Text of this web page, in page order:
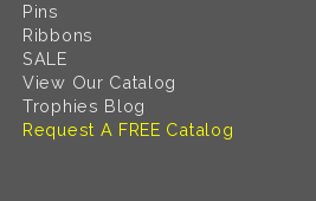
Pins
Ribbons
SALE
View Our Catalog
Trophies Blog
Request A FREE Catalog